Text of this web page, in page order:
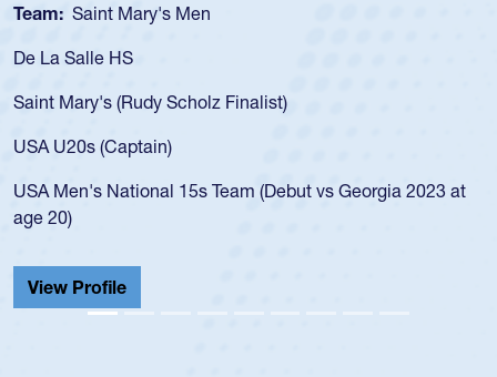
Team: Saint Mary's Men
De La Salle HS
Saint Mary's (Rudy Scholz Finalist)
USA U20s (Captain)
USA Men's National 15s Team (Debut vs Georgia 2023 at
age 20)
View Profile